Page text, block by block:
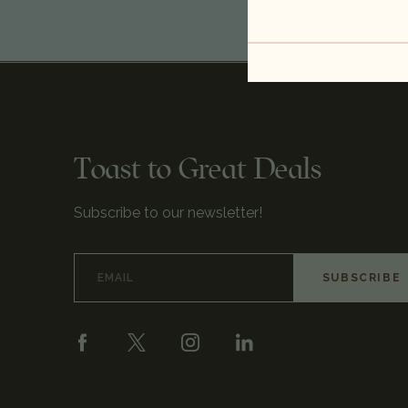
Toast to Great Deals
Subscribe to our newsletter!
Address